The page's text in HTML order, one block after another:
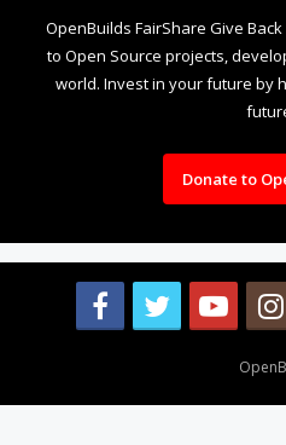
OpenBuilds FairShare Give
to Open Source projects,
world. Invest in your future by
Donate to